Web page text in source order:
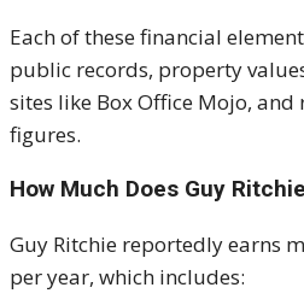
Each of these financial
public records, property
sites like Box Office Mojo,
figures.
How Much Does Guy
Guy Ritchie reportedly earns
per year, which includes: